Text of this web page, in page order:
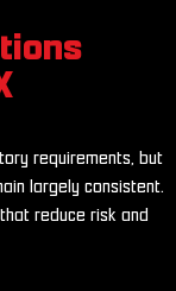
requirements, but
largely consistent.
reduce risk and